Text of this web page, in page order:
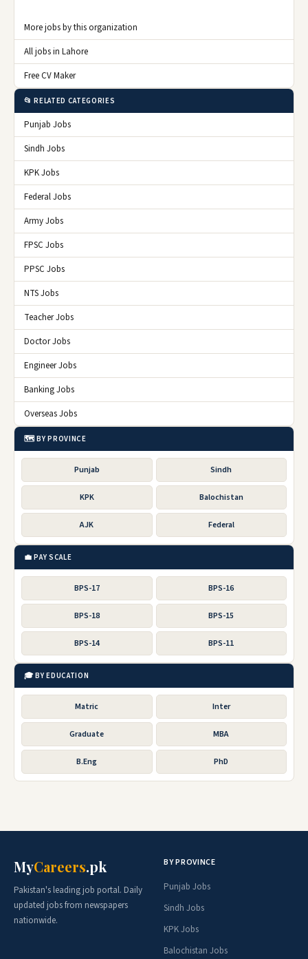
More jobs by this organization
All jobs in Lahore
Free CV Maker
📂 RELATED CATEGORIES
Punjab Jobs
Sindh Jobs
KPK Jobs
Federal Jobs
Army Jobs
FPSC Jobs
PPSC Jobs
NTS Jobs
Teacher Jobs
Doctor Jobs
Engineer Jobs
Banking Jobs
Overseas Jobs
🗺️ BY PROVINCE
Punjab Sindh
KPK Balochistan
AJK Federal
💼 PAY SCALE
BPS-17 BPS-16
BPS-18 BPS-15
BPS-14 BPS-11
🎓 BY EDUCATION
Matric Inter
Graduate MBA
B.Eng PhD
MyCareers.pk
Pakistan's leading job portal. Daily
updated jobs from newspapers
nationwide.
BY PROVINCE
Punjab Jobs
Sindh Jobs
KPK Jobs
Balochistan Jobs